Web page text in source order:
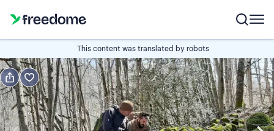
This content was translated by robots
Book
Italian
Edit